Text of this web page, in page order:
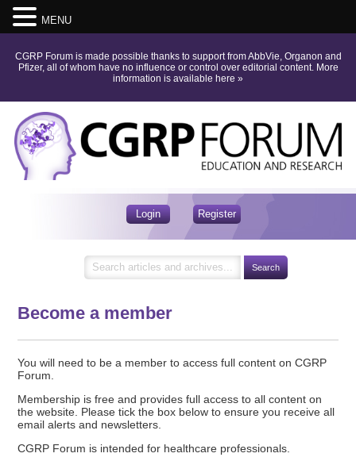
CGRP Forum is made possible thanks to support from AbbVie, Organon and
Pfizer, all of whom have no influence or control over editorial content. More
information is available here »
Login Register
Become a member
You will need to be a member to access full content on CGRP
Forum.
Membership is free and provides full access to all content on
the website. Please tick the box below to ensure you receive all
email alerts and newsletters.
CGRP Forum is intended for healthcare professionals.
MENU